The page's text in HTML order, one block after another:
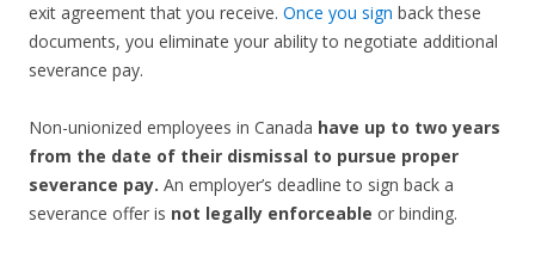
exit agreement that you receive. Once you sign back these
documents, you eliminate your ability to negotiate additional
severance pay.
Non-unionized employees in Canada have up to two years
from the date of their dismissal to pursue proper
severance pay. An employer’s deadline to sign back a
severance offer is not legally enforceable or binding.